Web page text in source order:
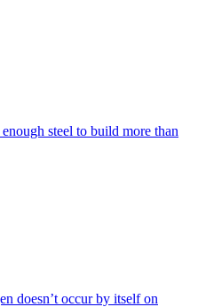
steel to build more than
doesn’t occur by itself on